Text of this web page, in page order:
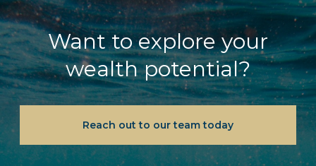
Want to explore your
wealth potential?
Reach out to our team today